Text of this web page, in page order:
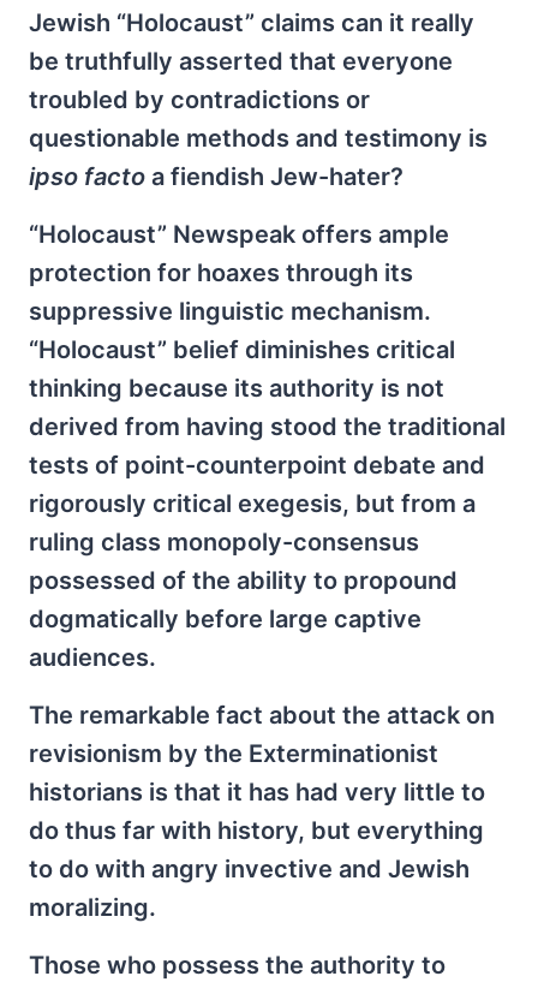
Jewish “Holocaust” claims can it really
be truthfully asserted that everyone
troubled by contradictions or
questionable methods and testimony is
ipso facto a fiendish Jew-hater?
“Holocaust” Newspeak offers ample
protection for hoaxes through its
suppressive linguistic mechanism.
“Holocaust” belief diminishes critical
thinking because its authority is not
derived from having stood the traditional
tests of point-counterpoint debate and
rigorously critical exegesis, but from a
ruling class monopoly-consensus
possessed of the ability to propound
dogmatically before large captive
audiences.
The remarkable fact about the attack on
revisionism by the Exterminationist
historians is that it has had very little to
do thus far with history, but everything
to do with angry invective and Jewish
moralizing.
Those who possess the authority to